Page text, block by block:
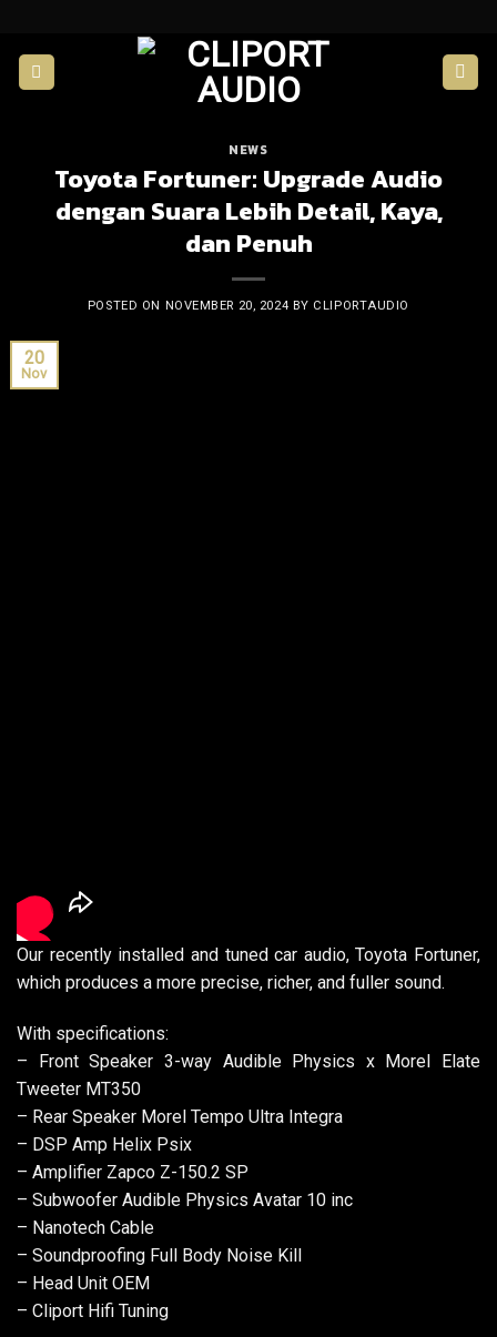
content
NEWS
Toyota Fortuner: Upgrade Audio
dengan Suara Lebih Detail, Kaya,
dan Penuh
POSTED ON NOVEMBER 20, 2024 BY CLIPORTAUDIO
20
Nov
Our recently installed and tuned car audio, Toyota Fortuner,
which produces a more precise, richer, and fuller sound.
With specifications:
– Front Speaker 3-way Audible Physics x Morel Elate
Tweeter MT350
– Rear Speaker Morel Tempo Ultra Integra
– DSP Amp Helix Psix
– Amplifier Zapco Z-150.2 SP
– Subwoofer Audible Physics Avatar 10 inc
– Nanotech Cable
– Soundproofing Full Body Noise Kill
– Head Unit OEM
– Cliport Hifi Tuning